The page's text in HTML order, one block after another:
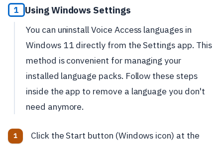
1 Using Windows Settings
You can uninstall Voice Access languages in
Windows 11 directly from the Settings app. This
method is convenient for managing your
installed language packs. Follow these steps
inside the app to remove a language you don't
need anymore.
Click the Start button (Windows icon) at the